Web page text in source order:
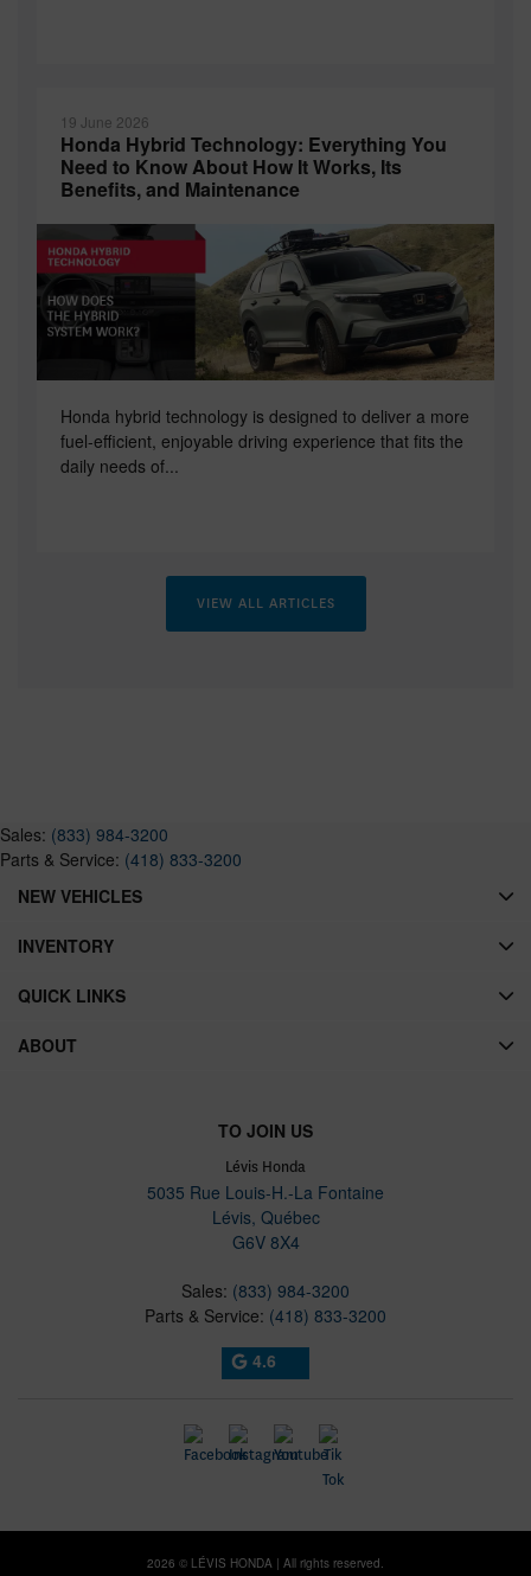
19 June 2026
Honda Hybrid Technology: Everything You
Need to Know About How It Works, Its
Benefits, and Maintenance
Honda hybrid technology is designed to deliver a more
fuel-efficient, enjoyable driving experience that fits the
daily needs of...
VIEW ALL ARTICLES
Sales: (833) 984-3200
Parts & Service: (418) 833-3200
TO JOIN US
Lévis Honda
5035 Rue Louis-H.-La Fontaine
Lévis, Québec
G6V 8X4
Sales: (833) 984-3200
Parts & Service: (418) 833-3200
4.6
NEW VEHICLES
INVENTORY
QUICK LINKS
ABOUT
2026 © LÉVIS HONDA | All rights reserved.